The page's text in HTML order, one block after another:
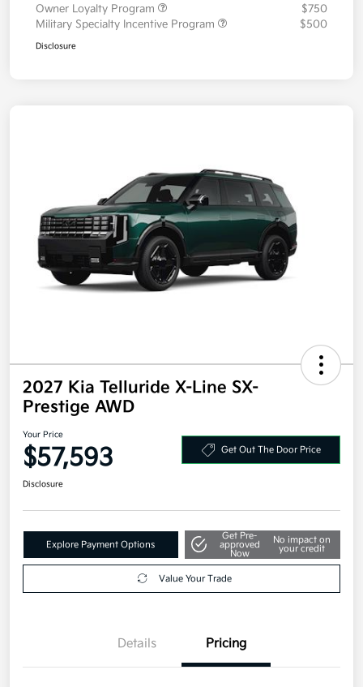
Owner Loyalty Program
$750
Military Specialty Incentive Program
$500
Disclosure
2027 Kia Telluride X-Line SX-
Prestige AWD
Your Price
$57,593 Get Out The Door Price
Disclosure
Explore Payment Options
Get Pre-
approved
Now
No impact on
your credit
Value Your Trade
Details Pricing